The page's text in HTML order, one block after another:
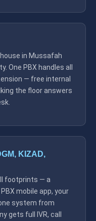
in Mussafah
One PBX handles all
— free internal
the floor answers
KIZAD,
footprints — a
mobile app, your
system from
gets full IVR, call